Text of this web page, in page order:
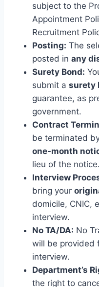
subject to the
Appointment
Recruitment
Posting: The
posted in any
Surety Bond:
submit a surety
guarantee, as
government.
Contract
be terminated
one-month
lieu of the notice.
Interview
bring your
domicile, CNIC,
interview.
No TA/DA: No
will be provided
interview.
Department’s
the right to